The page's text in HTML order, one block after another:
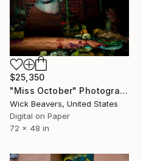
$25,350
"Miss October" Photograph
Wick Beavers, United States
Digital on Paper
72 x 48 in